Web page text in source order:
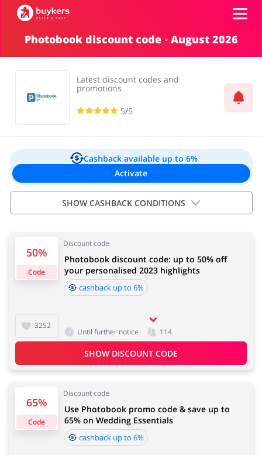
Categories
Gifts & Stationery Fashion
Sports & Hobbies
Department Stores Tourism
Electronics & Cars Chemists & Cosmetics
Log in
Sign up
Photobook discount code ◦ August 2026
Latest discount codes and
promotions
5/5
Cashback available up to 6%
Activate
SHOW CASHBACK CONDITIONS
New customers 6.00%
Existing customers 5.00%
Default 5.00%
Cashback will appear in your account within 2 hours to
4 days
Cashback approval time:
60 to 90 days.
50%
Code
Discount code
3252
Photobook discount code: up to 50% off
your personalised 2023 highlights
cashback up to 6%
Until further notice 114
SHOW DISCOUNT CODE
65%
Code
Discount code
Use Photobook promo code & save up to
65% on Wedding Essentials
cashback up to 6%